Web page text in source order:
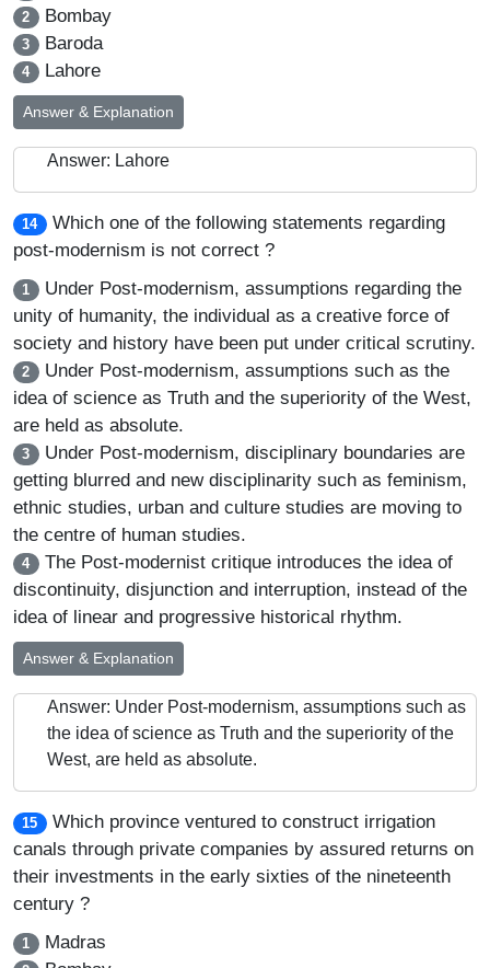
2 Bombay
3 Baroda
4 Lahore
Answer & Explanation
Answer: Lahore
14
Which one of the following statements regarding
post-modernism is not correct ?
1 Under Post-modernism, assumptions regarding the
unity of humanity, the individual as a creative force of
society and history have been put under critical scrutiny.
2 Under Post-modernism, assumptions such as the
idea of science as Truth and the superiority of the West,
are held as absolute.
3 Under Post-modernism, disciplinary boundaries are
getting blurred and new disciplinarity such as feminism,
ethnic studies, urban and culture studies are moving to
the centre of human studies.
4 The Post-modernist critique introduces the idea of
discontinuity, disjunction and interruption, instead of the
idea of linear and progressive historical rhythm.
Answer & Explanation
Answer: Under Post-modernism, assumptions such as
the idea of science as Truth and the superiority of the
West, are held as absolute.
15
Which province ventured to construct irrigation
canals through private companies by assured returns on
their investments in the early sixties of the nineteenth
century ?
1 Madras